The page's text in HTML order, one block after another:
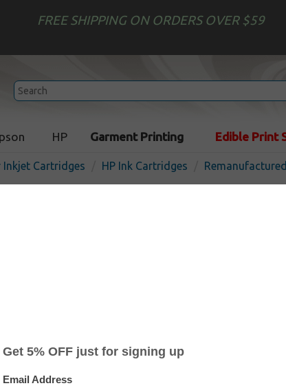
FREE SHIPPING ON ORDERS OVER $59
HP Garment Printing Edible Print
Inkjet Cartridges HP Ink Cartridges
Remanufactured HP